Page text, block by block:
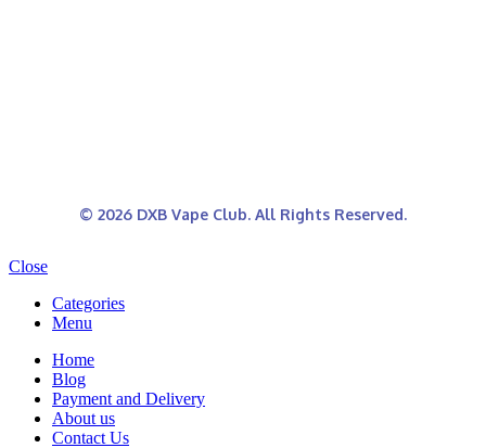
© 2026 DXB Vape Club. All Rights Reserved.
Close
Categories
Menu
Home
Blog
Payment and Delivery
About us
Contact Us